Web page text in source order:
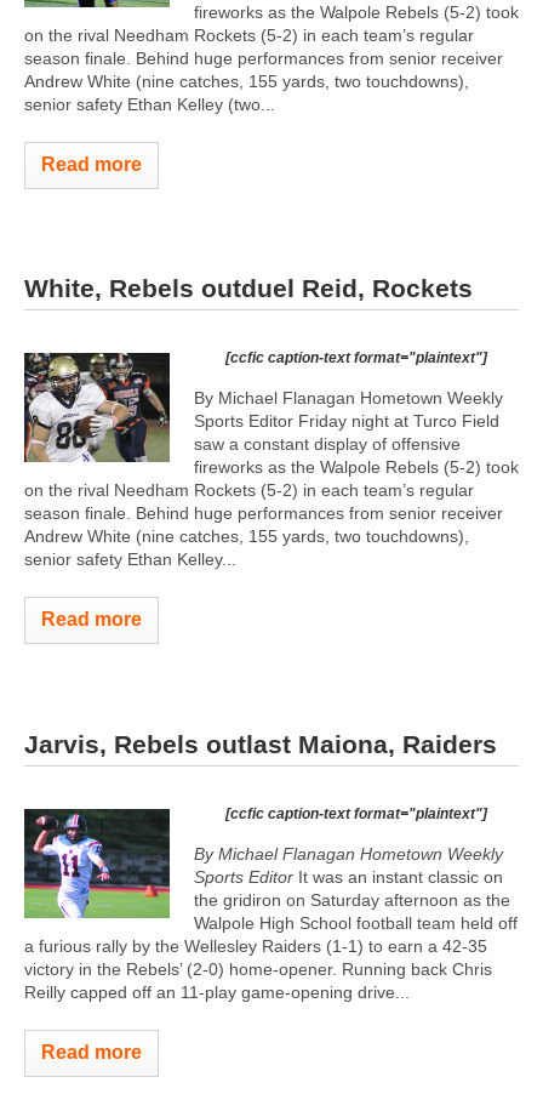
fireworks as the Walpole Rebels (5-2) took
on the rival Needham Rockets (5-2) in each team’s regular
season finale. Behind huge performances from senior receiver
Andrew White (nine catches, 155 yards, two touchdowns),
senior safety Ethan Kelley (two...
Read more
White, Rebels outduel Reid, Rockets
[ccfic caption-text format="plaintext"]
By Michael Flanagan Hometown Weekly
Sports Editor Friday night at Turco Field
saw a constant display of offensive
fireworks as the Walpole Rebels (5-2) took
on the rival Needham Rockets (5-2) in each team’s regular
season finale. Behind huge performances from senior receiver
Andrew White (nine catches, 155 yards, two touchdowns),
senior safety Ethan Kelley...
Read more
Jarvis, Rebels outlast Maiona, Raiders
[ccfic caption-text format="plaintext"]
By Michael Flanagan Hometown Weekly
Sports Editor It was an instant classic on
the gridiron on Saturday afternoon as the
Walpole High School football team held off
a furious rally by the Wellesley Raiders (1-1) to earn a 42-35
victory in the Rebels’ (2-0) home-opener. Running back Chris
Reilly capped off an 11-play game-opening drive...
Read more